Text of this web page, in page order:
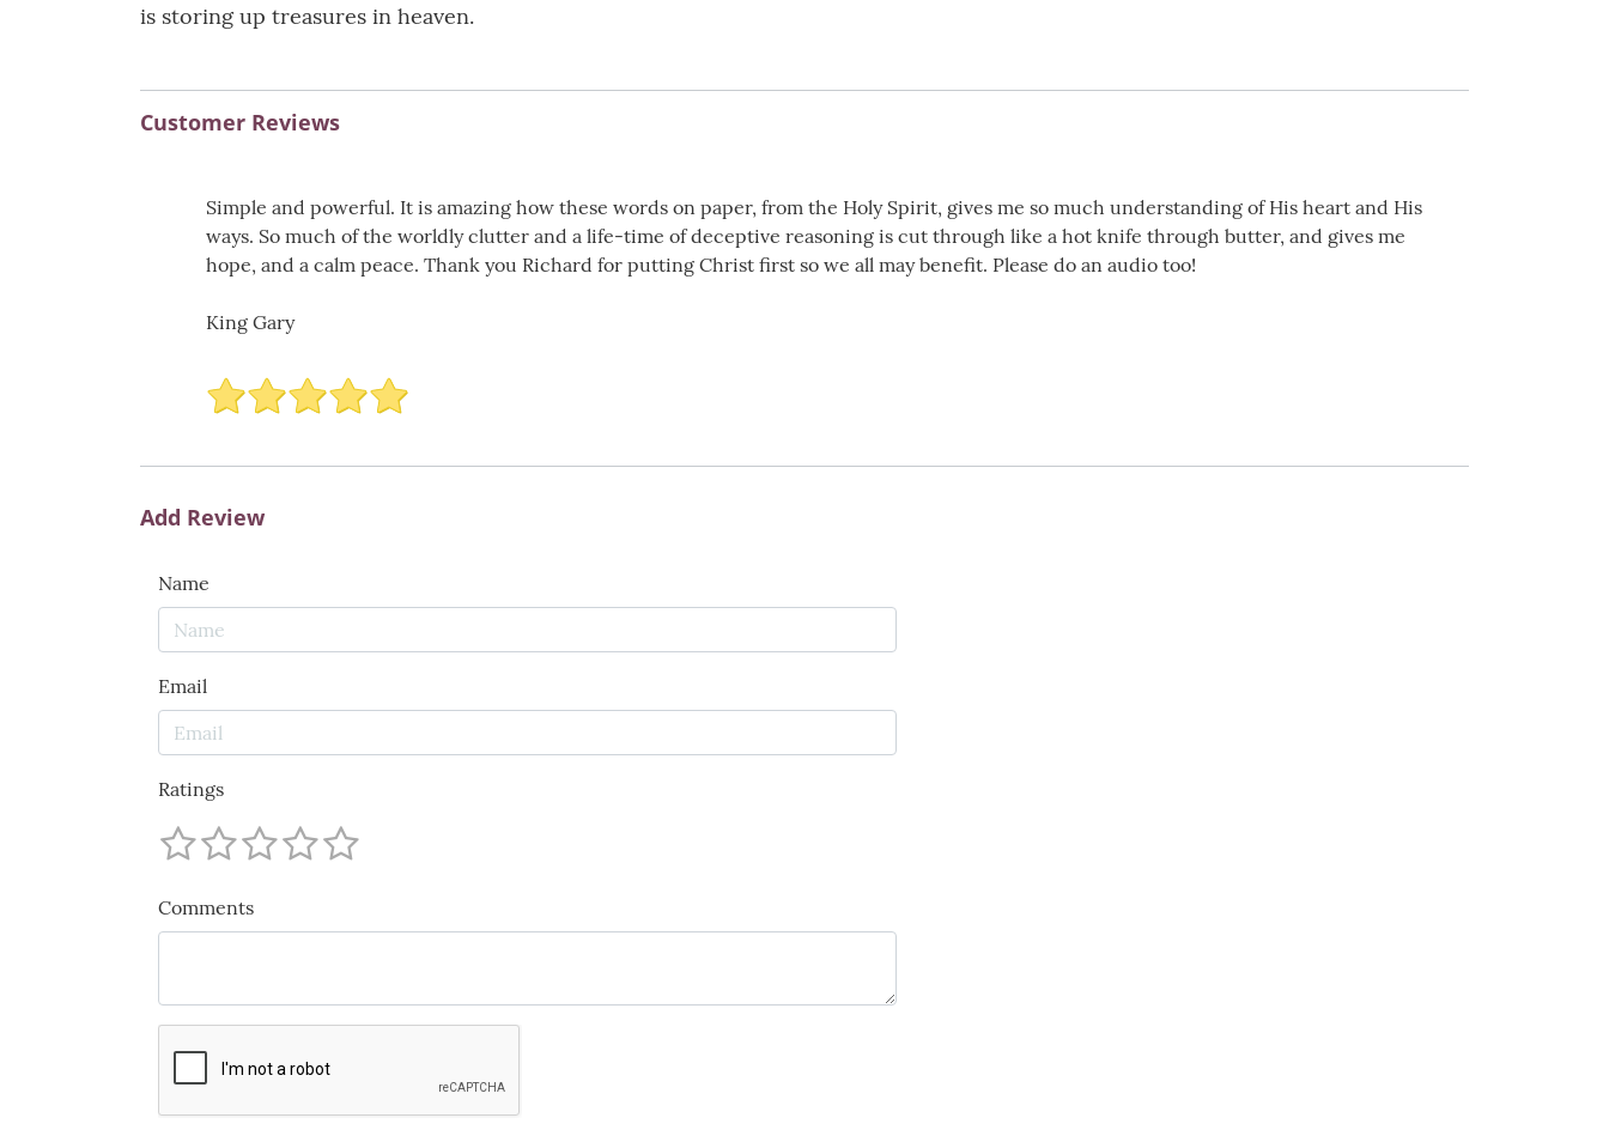
is storing up treasures in heaven.
Customer Reviews
Simple and powerful. It is amazing how these words on paper, from the Holy Spirit, gives me so much understanding of His heart and His
ways. So much of the worldly clutter and a life-time of deceptive reasoning is cut through like a hot knife through butter, and gives me
hope, and a calm peace. Thank you Richard for putting Christ first so we all may benefit. Please do an audio too!
King Gary
Add Review
Name
Email
Ratings
Comments